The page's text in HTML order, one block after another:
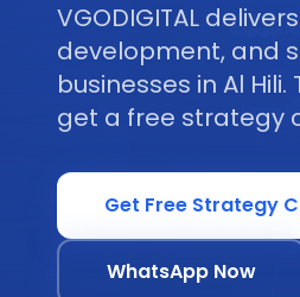
VGODIGITAL
development, and
businesses in Al
get a free strategy
Get Free Strategy
WhatsApp Now